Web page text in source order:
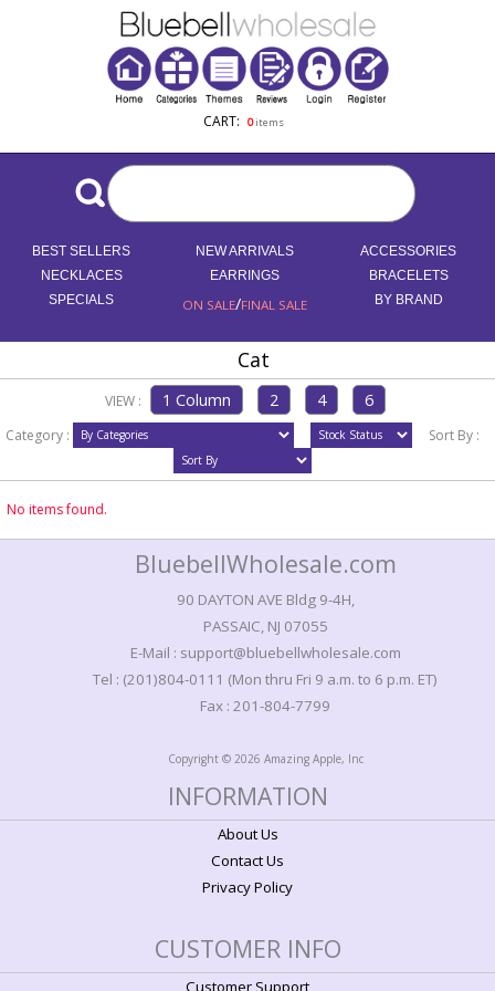
CART: 0items
BEST SELLERS NEW ARRIVALS
ACCESSORIES
NECKLACES
EARRINGS
BRACELETS
SPECIALS
ON SALE/FINAL SALE BY BRAND
Cat
VIEW :
Category :
Sort By :
No items found.
BluebellWholesale.com
90 DAYTON AVE Bldg 9-4H,
PASSAIC, NJ 07055
E-Mail : support@bluebellwholesale.com
Tel : (201)804-0111 (Mon thru Fri 9 a.m. to 6 p.m. ET)
Fax : 201-804-7799
Copyright © 2026 Amazing Apple, Inc
INFORMATION
About Us
Contact Us
Privacy Policy
CUSTOMER INFO
Customer Support